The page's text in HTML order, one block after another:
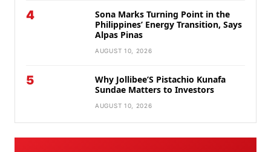
4
Sona Marks Turning Point in the
Philippines’ Energy Transition, Says
Alpas Pinas
AUGUST 10, 2026
5
Why Jollibee’S Pistachio Kunafa
Sundae Matters to Investors
AUGUST 10, 2026